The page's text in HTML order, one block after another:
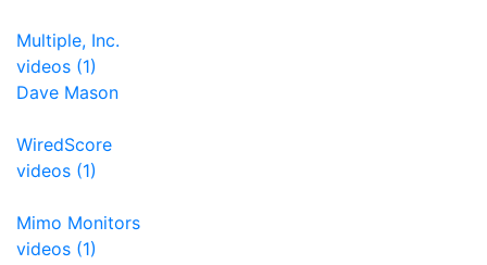
Multiple, Inc.
videos (1)
Dave Mason
WiredScore
videos (1)
Mimo Monitors
videos (1)